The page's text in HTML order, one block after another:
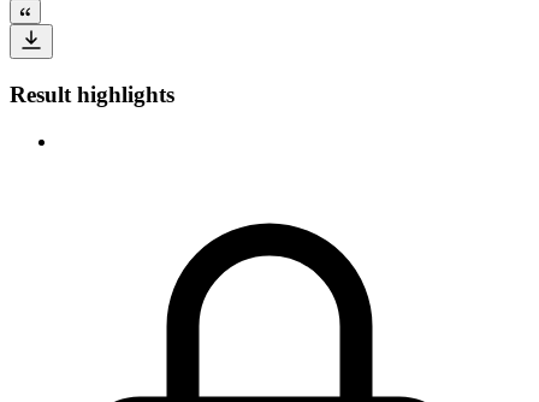
Result highlights